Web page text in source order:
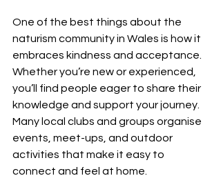
One of the best things about the
naturism community in Wales is how it
embraces kindness and acceptance.
Whether you’re new or experienced,
you’ll find people eager to share their
knowledge and support your journey.
Many local clubs and groups organise
events, meet-ups, and outdoor
activities that make it easy to
connect and feel at home.